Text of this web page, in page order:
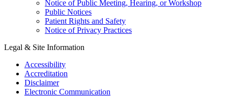
Notice of Public Meeting, Hearing, or Workshop
Public Notices
Patient Rights and Safety
Notice of Privacy Practices
Legal & Site Information
Accessibility
Accreditation
Disclaimer
Electronic Communication